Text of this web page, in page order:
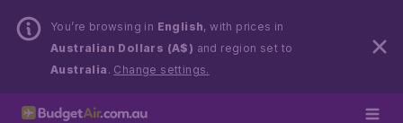
You’re browsing in English, with prices in
Australian Dollars (A$) and region set to
Australia . Change settings.